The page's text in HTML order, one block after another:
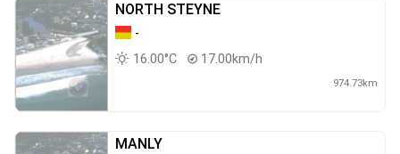
NORTH STEYNE
-
16.00°C
17.00km/h
974.73km
MANLY